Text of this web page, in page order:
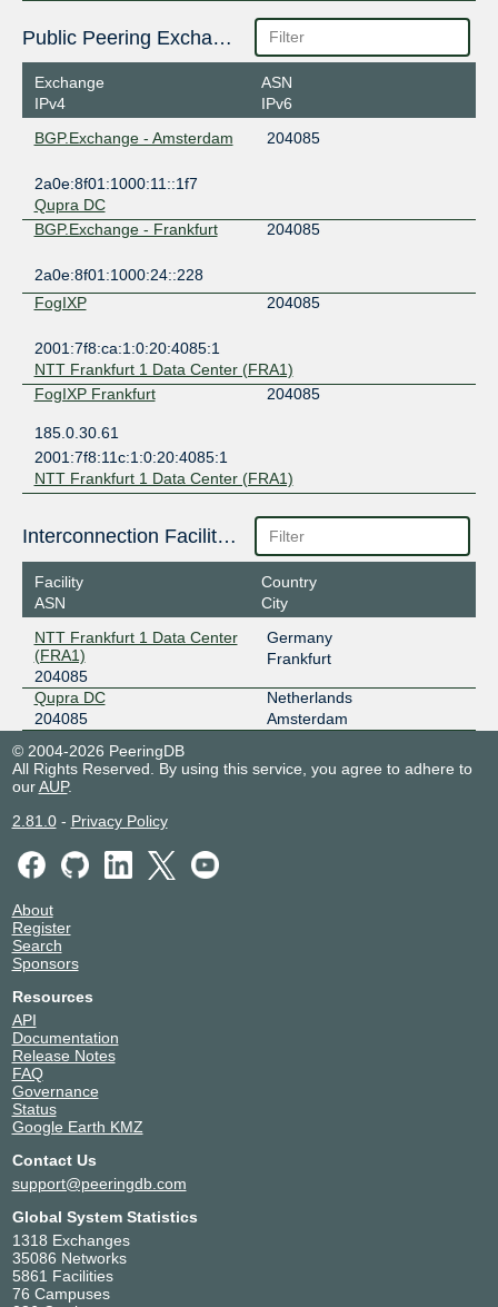
Public Peering Exchange Points
Exchange
IPv4
ASN
IPv6
BGP.Exchange - Amsterdam
204085
2a0e:8f01:1000:11::1f7
Qupra DC
BGP.Exchange - Frankfurt
204085
2a0e:8f01:1000:24::228
FogIXP
204085
2001:7f8:ca:1:0:20:4085:1
NTT Frankfurt 1 Data Center (FRA1)
FogIXP Frankfurt
204085
185.0.30.61
2001:7f8:11c:1:0:20:4085:1
NTT Frankfurt 1 Data Center (FRA1)
Interconnection Facilities
Facility
ASN
Country
City
NTT Frankfurt 1 Data Center
(FRA1)
204085
Germany
Frankfurt
Qupra DC
204085
Netherlands
Amsterdam
© 2004-2026 PeeringDB
All Rights Reserved. By using this service, you agree to adhere to
ourAUP.
2.81.0- Privacy Policy
About
Register
Search
Sponsors
Resources
API
Documentation
Release Notes
FAQ
Governance
Status
Google Earth KMZ
Contact Us
support@peeringdb.com
Global System Statistics
1318 Exchanges
35086 Networks
5861 Facilities
76 Campuses